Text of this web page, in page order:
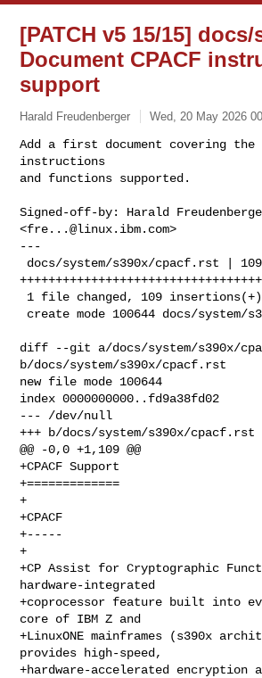
[PATCH v5 15/15] docs/
Document CPACF
support
Harald Freudenberger Wed, 20 May 2026
Add a first document covering the
instructions
and functions supported.
Signed-off-by: Harald
<fre...@linux.ibm.com>
---
diff --git a/docs/system/s390x/
b/docs/system/s390x/cpacf.rst
new file mode 100644
index 0000000000..fd9a38fd02
--- /dev/null
+++ b/docs/system/s390x/cpacf.rst
@@ -0,0 +1,109 @@
+CPACF Support
+=============
+
+CPACF
+-----
+
+CP Assist for Cryptographic
hardware-integrated
+coprocessor feature built into
core of IBM Z and
+LinuxONE mainframes (s390x
provides high-speed,
+hardware-accelerated encryption